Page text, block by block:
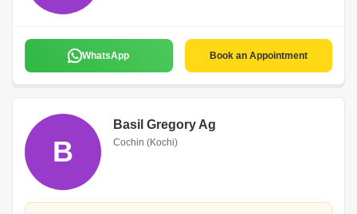
WhatsApp Book an Appointment
B
Basil Gregory Ag
Cochin (Kochi)